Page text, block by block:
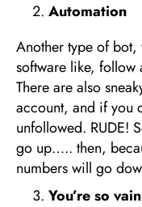
Automation
Another type of bot,
software like, follow
There are also
account, and if you
unfollowed. RUDE!
go up….. then,
numbers will go
You’re so vain